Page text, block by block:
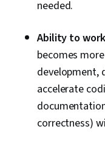
needed.
Ability to
becomes
development,
accelerate
correctness)